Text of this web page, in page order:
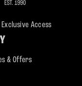
Access
& Offers